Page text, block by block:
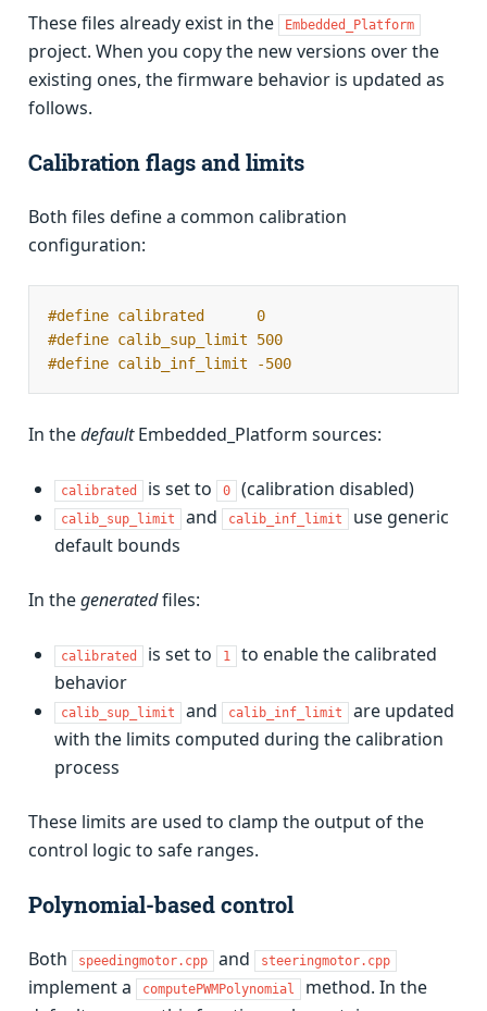
These files already exist in the Embedded_Platform
project. When you copy the new versions over the
existing ones, the firmware behavior is updated as
follows.
Calibration flags and limits
Both files define a common calibration
configuration:
#define calibrated      0
#define calib_sup_limit 500
#define calib_inf_limit -500
In thedefaultEmbedded_Platform sources:
calibrated is set to 0 (calibration disabled)
calib_sup_limit and calib_inf_limit
use generic
default bounds
In thegeneratedfiles:
calibrated is set to 1
to enable the calibrated
behavior
calib_sup_limit and calib_inf_limit
are updated
with the limits computed during the calibration
process
These limits are used to clamp the output of the
control logic to safe ranges.
Polynomial-based control
Both speedingmotor.cpp and steeringmotor.cpp
implement a computePWMPolynomial
method. In the